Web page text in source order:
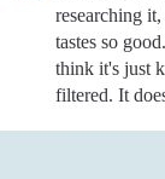
researching
tastes so
think it's just
filtered. It